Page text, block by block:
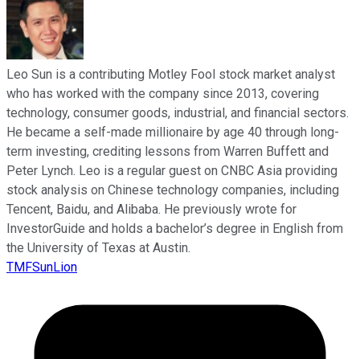
Leo Sun is a contributing Motley Fool stock market analyst
who has worked with the company since 2013, covering
technology, consumer goods, industrial, and financial sectors.
He became a self-made millionaire by age 40 through long-
term investing, crediting lessons from Warren Buffett and
Peter Lynch. Leo is a regular guest on CNBC Asia providing
stock analysis on Chinese technology companies, including
Tencent, Baidu, and Alibaba. He previously wrote for
InvestorGuide and holds a bachelor’s degree in English from
the University of Texas at Austin.
TMFSunLion